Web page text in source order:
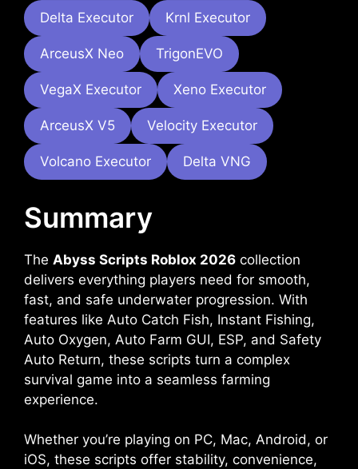
Delta Executor Krnl Executor
ArceusX Neo TrigonEVO
VegaX Executor Xeno Executor
ArceusX V5 Velocity Executor
Volcano Executor Delta VNG
Summary
The Abyss Scripts Roblox 2026 collection
delivers everything players need for smooth,
fast, and safe underwater progression. With
features like Auto Catch Fish, Instant Fishing,
Auto Oxygen, Auto Farm GUI, ESP, and Safety
Auto Return, these scripts turn a complex
survival game into a seamless farming
experience.
Whether you’re playing on PC, Mac, Android, or
iOS, these scripts offer stability, convenience,